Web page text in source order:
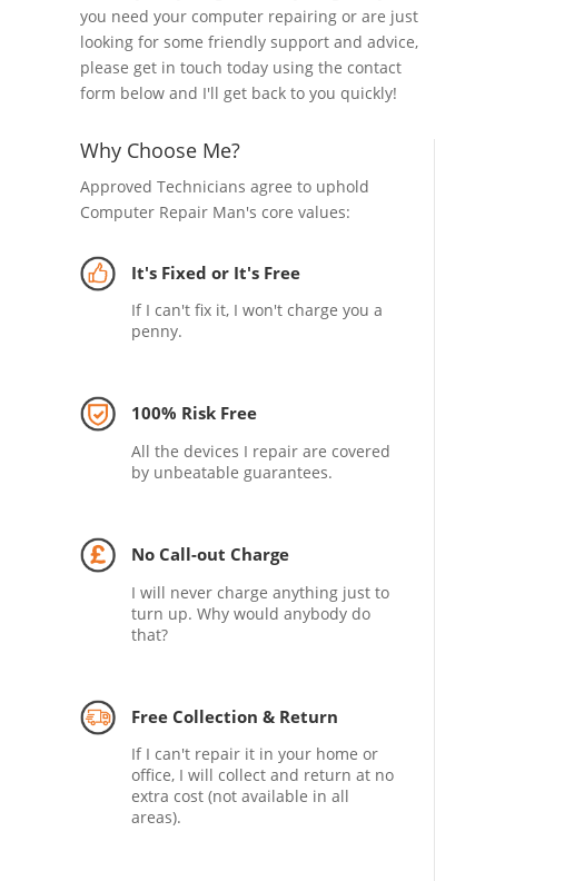
you need your computer repairing or are just
looking for some friendly support and advice,
please get in touch today using the contact
form below and I'll get back to you quickly!
Why Choose Me?
Approved Technicians agree to uphold
Computer Repair Man's core values:
It's Fixed or It's Free
If I can't fix it, I won't charge you a
penny.
100% Risk Free
All the devices I repair are covered
by unbeatable guarantees.
No Call-out Charge
I will never charge anything just to
turn up. Why would anybody do
that?
Free Collection & Return
If I can't repair it in your home or
office, I will collect and return at no
extra cost (not available in all
areas).